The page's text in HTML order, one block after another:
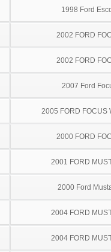
1998 Ford
2002 FORD
2002 FORD
2007 Ford
2005 FORD FOCUS
2000 FORD
2001 FORD
2000 Ford
2004 FORD
2004 FORD